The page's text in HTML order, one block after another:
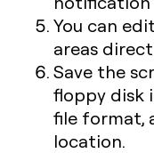
You can
areas
Save the
floppy disk
file format,
location.